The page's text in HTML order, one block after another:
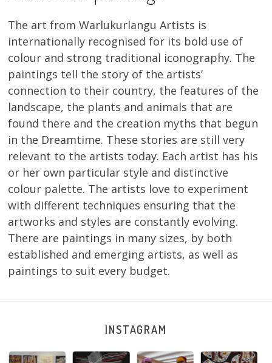
The art from Warlukurlangu Artists is
internationally recognised for its bold use of
colour and strong traditional iconography. The
paintings tell the story of the artists’
connection to their country, the features of the
landscape, the plants and animals that are
found there and the creation myths that begun
in the Dreamtime. These stories are still very
relevant to the artists today. Each artist has his
or her own particular style and distinctive
colour palette. The artists love to experiment
with different techniques ensuring that the
artworks and styles are constantly evolving.
There are paintings in many sizes, by both
established and emerging artists, as well as
paintings to suit every budget.
INSTAGRAM